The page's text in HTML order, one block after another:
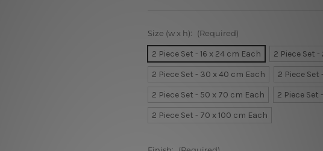
Size (w x h): (Required)
2 Piece Set - 16 x 24 cm Each
2 Piece Set
2 Piece Set - 30 x 40 cm Each
2 Piece
2 Piece Set - 50 x 70 cm Each
2 Piece Set
2 Piece Set - 70 x 100 cm Each